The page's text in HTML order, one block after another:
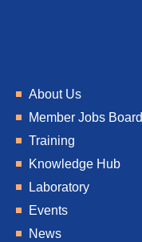
About Us
Member Jobs Board
Training
Knowledge Hub
Laboratory
Events
News